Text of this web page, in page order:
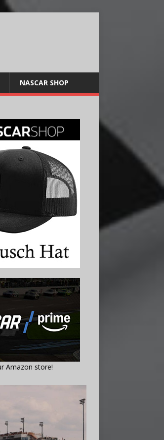
NASCAR SHOP
Amazon store!